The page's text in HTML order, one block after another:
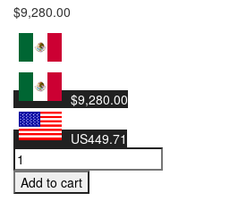
$9,280.00
$9,280.00
US449.71
Human
neutralizing
monoclonal
Add to cart